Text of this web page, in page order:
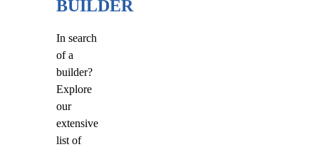
BUILDER
In search
of a
builder?
Explore
our
extensive
list of